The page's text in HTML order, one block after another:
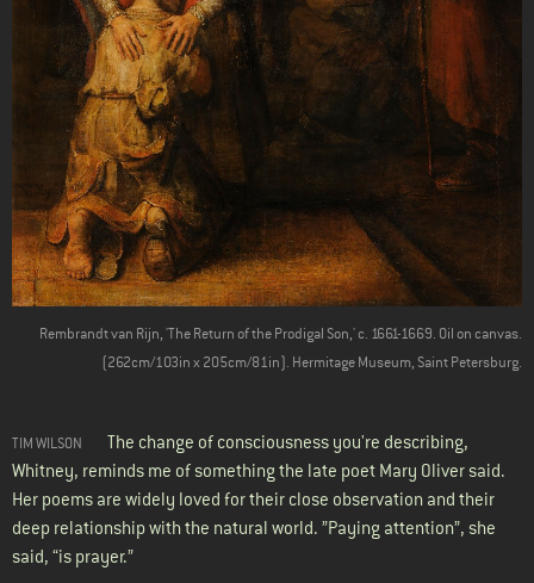
Rembrandt van Rijn, 'The Return of the Prodigal Son,' c. 1661-1669. Oil on canvas.
(262cm/103in x 205cm/81in). Hermitage Museum, Saint Petersburg.
TIM WILSON
The change of consciousness you're describing,
Whitney, reminds me of something the late poet Mary Oliver said.
Her poems are widely loved for their close observation and their
deep relationship with the natural world. ”Paying attention”, she
said, “is prayer.”